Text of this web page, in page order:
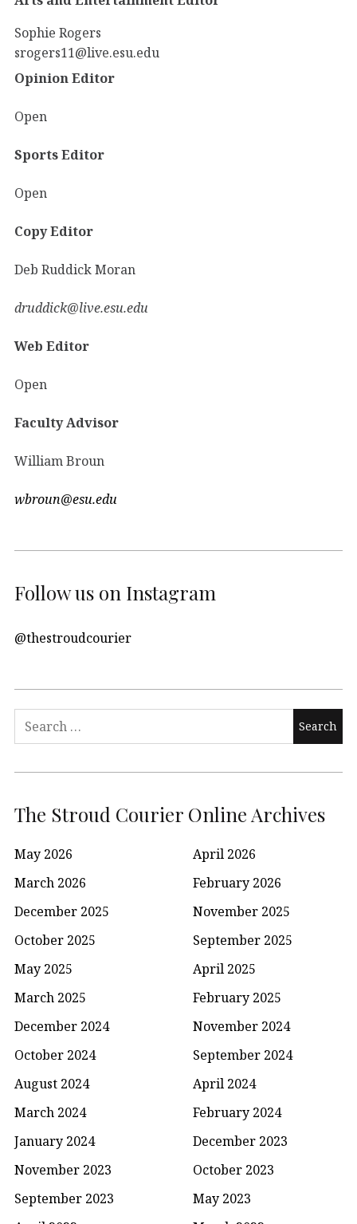
Sophie Rogers
srogers11@live.esu.edu
Opinion Editor
Open
Sports Editor
Open
Copy Editor
Deb Ruddick Moran
druddick@live.esu.edu
Web Editor
Open
Faculty Advisor
William Broun
wbroun@esu.edu
Follow us on Instagram
@thestroudcourier
Search
for:
The Stroud Courier Online Archives
May 2026
April 2026
March 2026
February 2026
December 2025
November 2025
October 2025
September 2025
May 2025
April 2025
March 2025
February 2025
December 2024
November 2024
October 2024
September 2024
August 2024
April 2024
March 2024
February 2024
January 2024
December 2023
November 2023
October 2023
September 2023
May 2023